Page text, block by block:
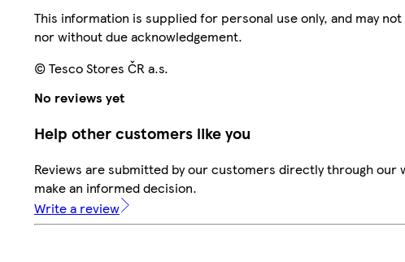
This information is supplied for personal use only, and may
nor without due acknowledgement.
© Tesco Stores ČR a.s.
No reviews yet
Help other customers like you
Reviews are submitted by our customers directly through
make an informed decision.
Write a review